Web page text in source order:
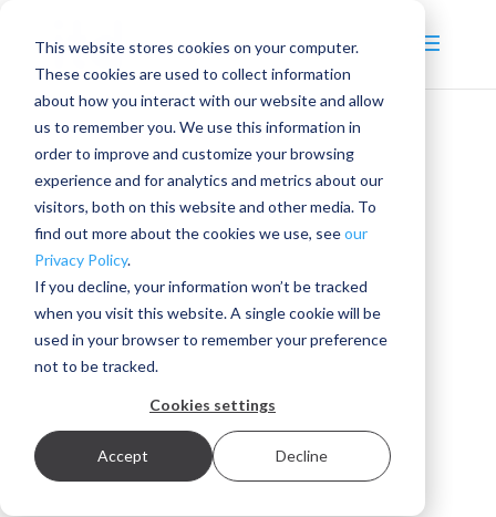
This website stores cookies on your computer.
These cookies are used to collect information
about how you interact with our website and allow
us to remember you. We use this information in
order to improve and customize your browsing
experience and for analytics and metrics about our
visitors, both on this website and other media. To
find out more about the cookies we use, seeour
Privacy Policy.
If you decline, your information won’t be tracked
when you visit this website. A single cookie will be
used in your browser to remember your preference
not to be tracked.
Cookies settings
Accept Decline